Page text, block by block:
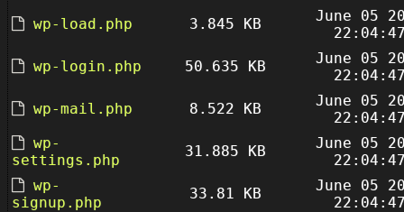
wp-load.php
3.845 KB
June 05
wp-login.php
50.635 KB
June 05
wp-mail.php
8.522 KB
June 05
wp-
settings.php
31.885 KB
June 05
wp-
signup.php
33.81 KB
June 05